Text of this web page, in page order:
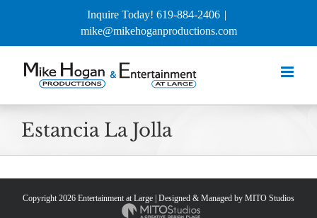
Inquire Today! 619-884-2406 |
mike@mikehoganproductions.com
Estancia La Jolla
Copyright 2026 Entertainment at Large | Designed & Managed by MITO Studios